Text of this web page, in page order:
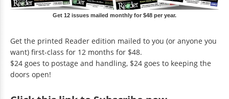
Get 12 issues mailed monthly for $48 per year.
Get the printed Reader edition mailed to you (or anyone you
want) first-class for 12 months for $48.
$24 goes to postage and handling, $24 goes to keeping the
doors open!